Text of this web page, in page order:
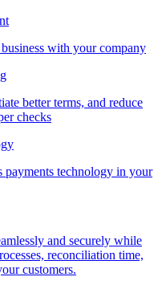
with your company
better terms, and reduce
checks
payments technology in your
and securely while
reconciliation time,
customers.